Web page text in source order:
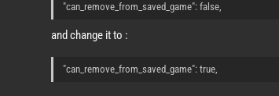
"can_remove_from_saved_game": false,
and change it to :
"can_remove_from_saved_game": true,